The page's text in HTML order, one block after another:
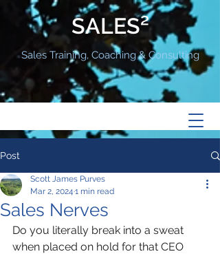
SALES²
Sales Training, Coaching & Consulting
Post
Sales Nerves
Scott James Purves
Mar 2, 2024 1 min read
Do you literally break into a sweat
when placed on hold for that CEO